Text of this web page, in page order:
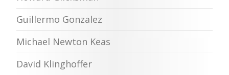
Guillermo Gonzalez
Michael Newton Keas
David Klinghoffer